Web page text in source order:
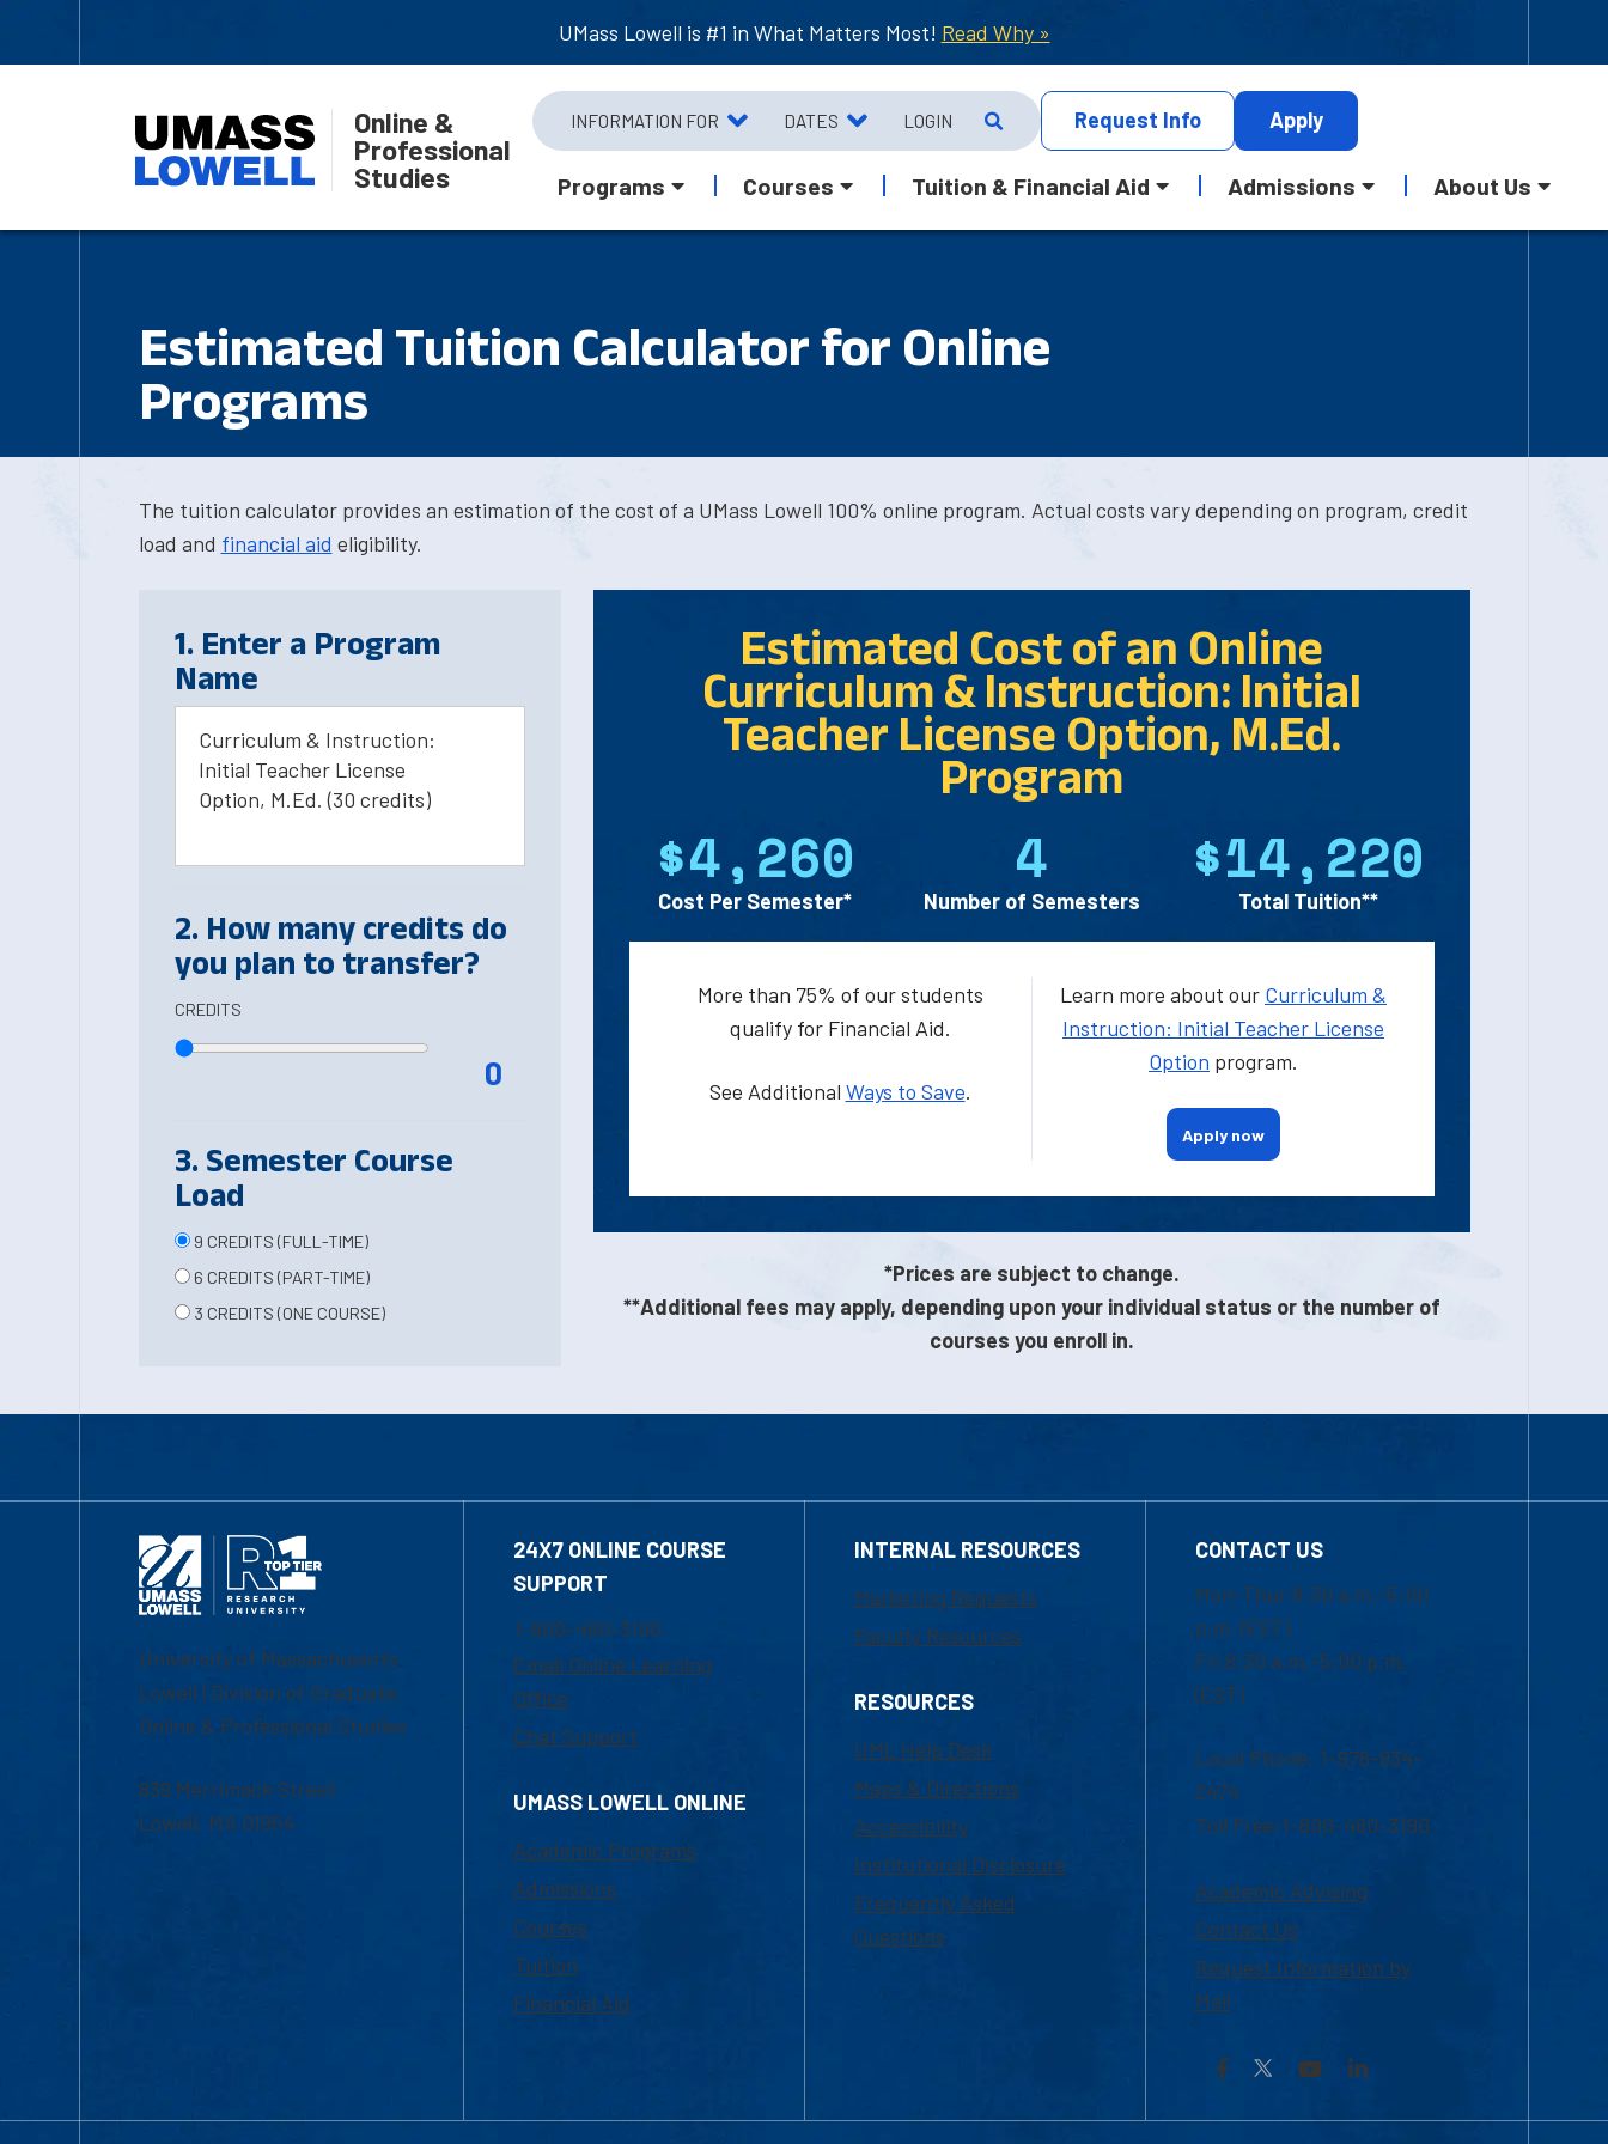
UMass Lowell is #1 in What Matters Most! Read Why »
Online &
Professional
Studies
INFORMATION FOR DATES LOGIN Request Info Apply
Programs Courses Tuition & Financial Aid Admissions About Us
Estimated Tuition Calculator for Online
Programs
The tuition calculator provides an estimation of the cost of a UMass Lowell 100% online program. Actual costs vary depending on program, credit
load and financial aid eligibility.
1. Enter a Program
Name
Curriculum & Instruction:
Initial Teacher License
Option, M.Ed. (30 credits)
2. How many credits do
you plan to transfer?
CREDITS
0
3. Semester Course
Load
9 CREDITS (FULL-TIME)
6 CREDITS (PART-TIME)
3 CREDITS (ONE COURSE)
Estimated Cost of an Online
Curriculum & Instruction: Initial
Teacher License Option, M.Ed.
Program
$4,260
Cost Per Semester*
4
Number of Semesters
$14,220
Total Tuition**
More than 75% of our students
qualify for Financial Aid.
See Additional Ways to Save.
Learn more about our Curriculum &
Instruction: Initial Teacher License
Option program.
Apply now
*Prices are subject to change.
**Additional fees may apply, depending upon your individual status or the number of
courses you enroll in.
University of Massachusetts
Lowell | Division of Graduate,
Online & Professional Studies
839 Merrimack Street
Lowell, MA 01854
24X7 ONLINE COURSE
SUPPORT
1-800-480-3190
Email Online Learning
Office
Chat Support
UMASS LOWELL ONLINE
Academic Programs
Admissions
Courses
Tuition
Financial Aid
INTERNAL RESOURCES
Marketing Requests
Faculty Resources
RESOURCES
UML Help Desk
Maps & Directions
Accessibility
Institutional Disclosure
Frequently Asked
Questions
CONTACT US
Mon-Thur 8:30 a.m.-5:00
p.m. (EST)
Fri 8:30 a.m.-5:00 p.m.
(EST)
Local Phone: 1-978-934-
2474
Toll Free:1-800-480-3190
Academic Advising
Contact Us
Request Information by
Mail
Facebook YouTubeLinkedIn